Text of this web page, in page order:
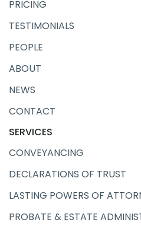
PRICING
TESTIMONIALS
PEOPLE
ABOUT
NEWS
CONTACT
SERVICES
CONVEYANCING
DECLARATIONS OF TRUST
LASTING POWERS OF
PROBATE & ESTATE